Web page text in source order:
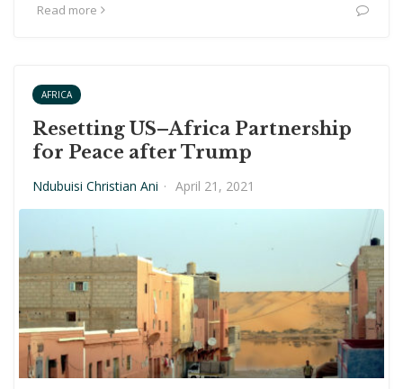
Read more
AFRICA
Resetting US–Africa Partnership
for Peace after Trump
Ndubuisi Christian Ani · April 21, 2021